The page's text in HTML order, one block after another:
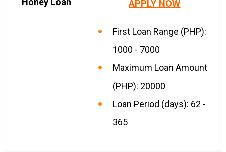
APPLY NOW
First Loan Range (PHP):
1000 - 7000
Maximum Loan Amount
(PHP): 20000
Loan Period (days): 62 -
365